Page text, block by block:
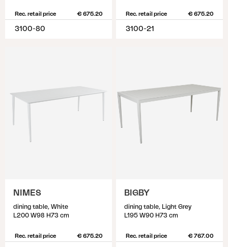
Rec. retail price € 675.20
3100-80
Rec. retail price € 675.20
3100-21
NIMES
dining table, White
L200 W98 H73 cm
Rec. retail price € 675.20
BIGBY
dining table, Light Grey
L195 W90 H73 cm
Rec. retail price € 767.00